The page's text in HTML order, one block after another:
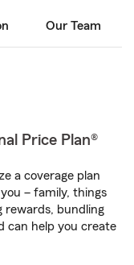
Our Team
Price Plan®
a coverage plan
– family, things
rewards, bundling
can help you create